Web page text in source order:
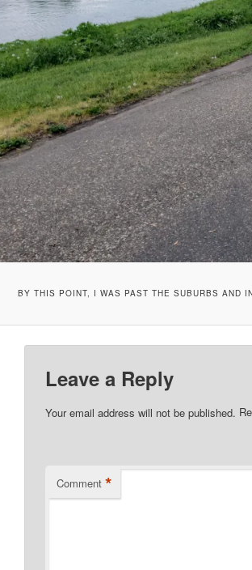
BY THIS POINT, I WAS PAST THE SUBURBS AND
Leave a Reply
Your email address will not be published.
Comment *